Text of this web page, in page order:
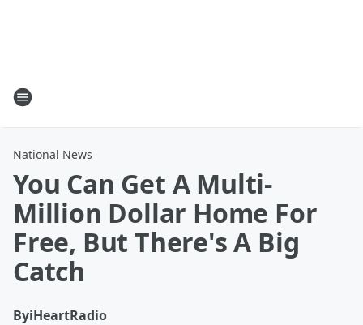
National News
You Can Get A Multi-
Million Dollar Home For
Free, But There's A Big
Catch
ByiHeartRadio